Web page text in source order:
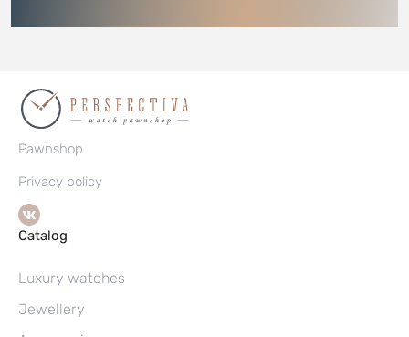
Pawnshop
Privacy policy
Catalog
Luxury watches
Jewellery